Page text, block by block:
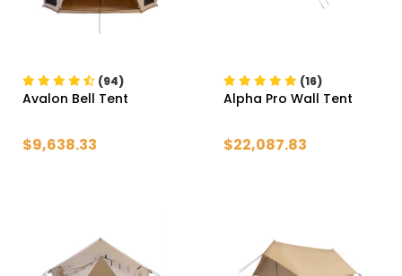
(94)
Avalon Bell Tent
$9,638.33
(16)
Alpha Pro Wall Tent
$22,087.83